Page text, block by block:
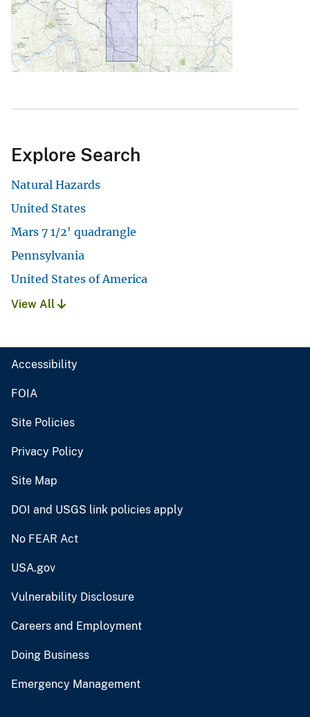
Explore Search
Natural Hazards
United States
Mars 7 1/2' quadrangle
Pennsylvania
United States of America
View All
Accessibility
FOIA
Site Policies
Privacy Policy
Site Map
DOI and USGS link policies apply
No FEAR Act
USA.gov
Vulnerability Disclosure
Careers and Employment
Doing Business
Emergency Management